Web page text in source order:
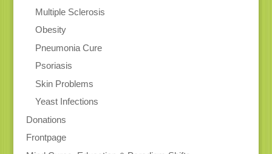
Multiple Sclerosis
Obesity
Pneumonia Cure
Psoriasis
Skin Problems
Yeast Infections
Donations
Frontpage